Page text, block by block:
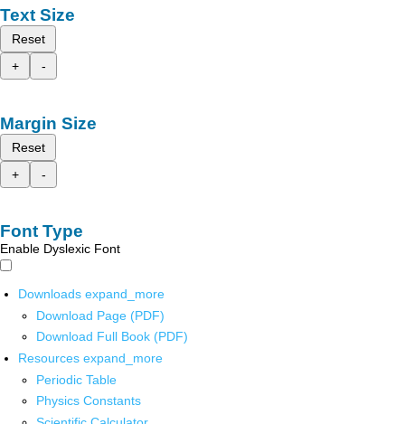
Text Size
Reset
+
-
Margin Size
Reset
+
-
Font Type
Enable Dyslexic Font
Downloads expand_more
Download Page (PDF)
Download Full Book (PDF)
Resources expand_more
Periodic Table
Physics Constants